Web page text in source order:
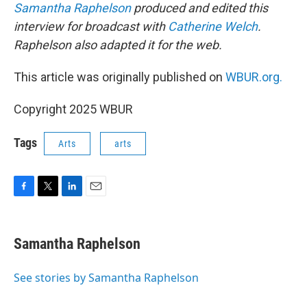
Samantha Raphelsonproduced and edited this
interview for broadcast with Catherine Welch.
Raphelson also adapted it for the web.
This article was originally published on WBUR.org.
Copyright 2025 WBUR
Tags Arts arts
e
b
o
t
t
r
k
e
I
i
l
Samantha Raphelson
See stories by Samantha Raphelson